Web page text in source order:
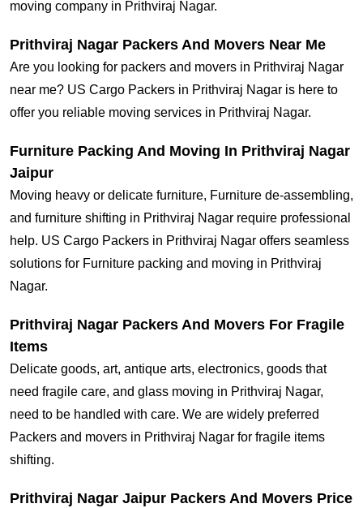
moving company in Prithviraj Nagar.
Prithviraj Nagar Packers And Movers Near Me
Are you looking for packers and movers in Prithviraj Nagar
near me? US Cargo Packers in Prithviraj Nagar is here to
offer you reliable moving services in Prithviraj Nagar.
Furniture Packing And Moving In Prithviraj Nagar
Jaipur
Moving heavy or delicate furniture, Furniture de-assembling,
and furniture shifting in Prithviraj Nagar require professional
help. US Cargo Packers in Prithviraj Nagar offers seamless
solutions for Furniture packing and moving in Prithviraj
Nagar.
Prithviraj Nagar Packers And Movers For Fragile
Items
Delicate goods, art, antique arts, electronics, goods that
need fragile care, and glass moving in Prithviraj Nagar,
need to be handled with care. We are widely preferred
Packers and movers in Prithviraj Nagar for fragile items
shifting.
Prithviraj Nagar Jaipur Packers And Movers Price